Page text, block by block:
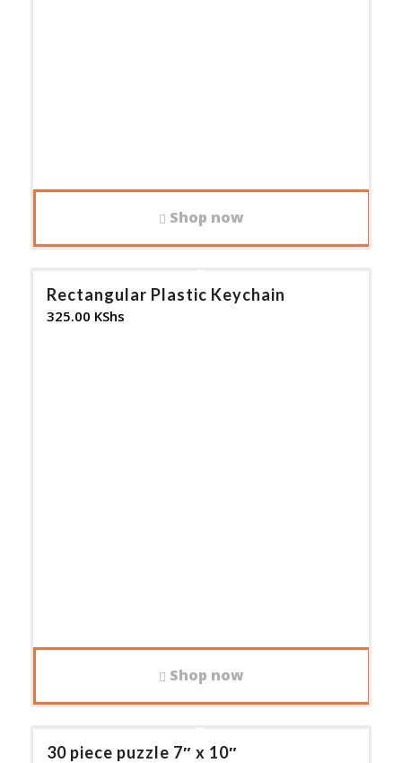
Shop now
Rectangular Plastic Keychain
325.00 KShs
Shop now
30 piece puzzle 7″ x 10″